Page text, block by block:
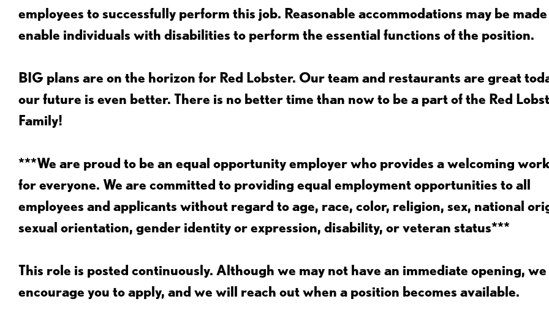
employees to successfully perform this job. Reasonable accommodations may be
enable individuals with disabilities to perform the essential functions of the position.
BIG plans are on the horizon for Red Lobster. Our team and restaurants are great
our future is even better. There is no better time than now to be a part of the Red
Family!
***We are proud to be an equal opportunity employer who provides a welcoming
for everyone. We are committed to providing equal employment opportunities to all
employees and applicants without regard to age, race, color, religion, sex, national
sexual orientation, gender identity or expression, disability, or veteran status***
This role is posted continuously. Although we may not have an immediate opening, we
encourage you to apply, and we will reach out when a position becomes available.